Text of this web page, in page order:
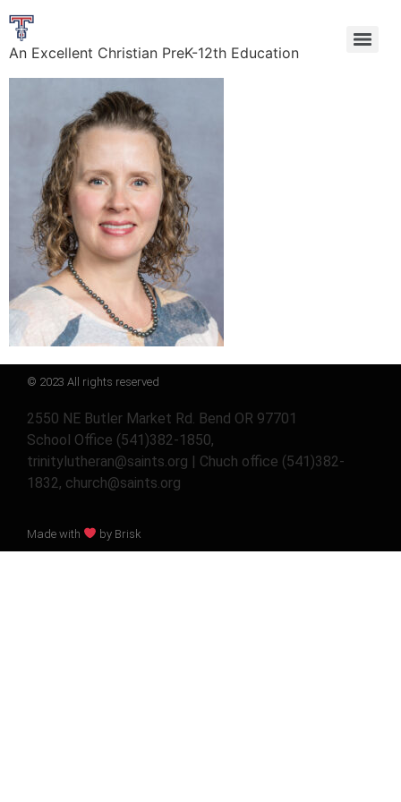
An Excellent Christian PreK-12th Education
© 2023 All rights reserved
2550 NE Butler Market Rd. Bend OR 97701
School Office (541)382-1850,
trinitylutheran@saints.org | Chuch office (541)382-
1832, church@saints.org
Made with by Brisk